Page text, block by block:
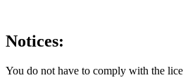
Notices:
You do not have to comply with the